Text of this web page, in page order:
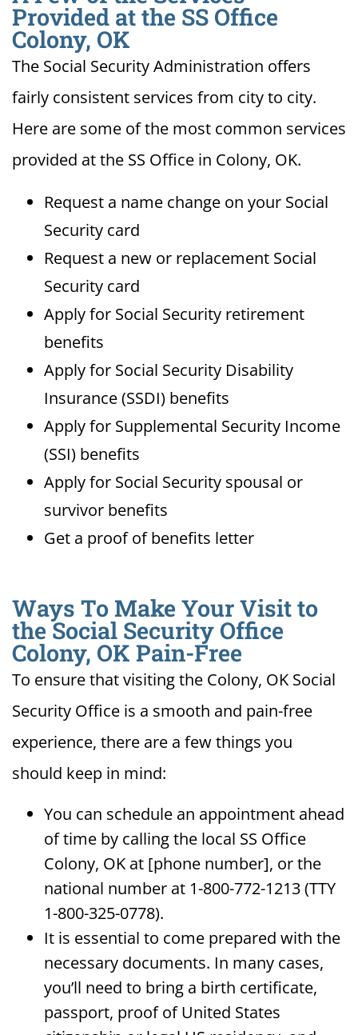
Provided at the SS Office
Colony, OK
The Social Security Administration offers
fairly consistent services from city to city.
Here are some of the most common services
provided at the SS Office in Colony, OK.
Request a name change on your Social
Security card
Request a new or replacement Social
Security card
Apply for Social Security retirement
benefits
Apply for Social Security Disability
Insurance (SSDI) benefits
Apply for Supplemental Security Income
(SSI) benefits
Apply for Social Security spousal or
survivor benefits
Get a proof of benefits letter
Ways To Make Your Visit to
the Social Security Office
Colony, OK Pain-Free
To ensure that visiting the Colony, OK Social
Security Office is a smooth and pain-free
experience, there are a few things you
should keep in mind:
You can schedule an appointment ahead
of time by calling the local SS Office
Colony, OK at [phone number], or the
national number at 1-800-772-1213 (TTY
1-800-325-0778).
It is essential to come prepared with the
necessary documents. In many cases,
you’ll need to bring a birth certificate,
passport, proof of United States